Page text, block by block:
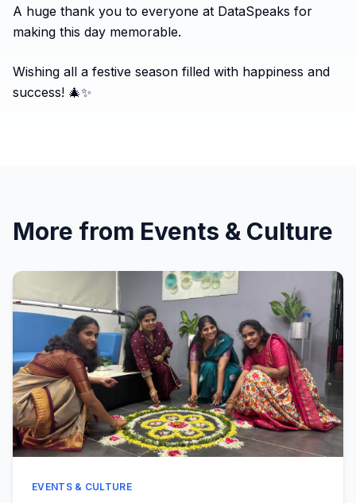
A huge thank you to everyone at DataSpeaks for
making this day memorable.
Wishing all a festive season filled with happiness and
success! 🎄✨
More from Events & Culture
EVENTS & CULTURE